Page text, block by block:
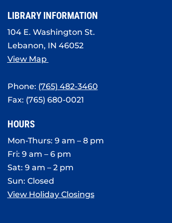
LIBRARY INFORMATION
104 E. Washington St.
Lebanon, IN 46052
View Map
Phone: (765) 482-3460
Fax: (765) 680-0021
HOURS
Mon-Thurs: 9 am – 8 pm
Fri: 9 am – 6 pm
Sat: 9 am – 2 pm
Sun: Closed
View Holiday Closings